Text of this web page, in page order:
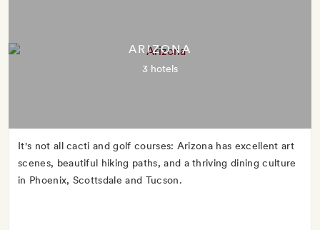
ARIZONA
3 hotels
It's not all cacti and golf courses: Arizona has excellent art
scenes, beautiful hiking paths, and a thriving dining culture
in Phoenix, Scottsdale and Tucson.